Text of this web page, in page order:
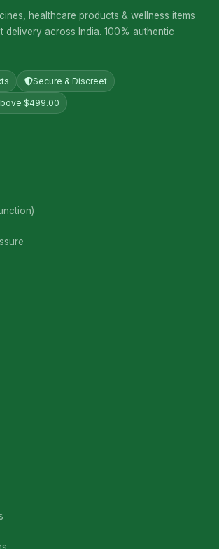
healthcare products & wellness items
delivery across India. 100% authentic
Secure & Discreet
$499.00